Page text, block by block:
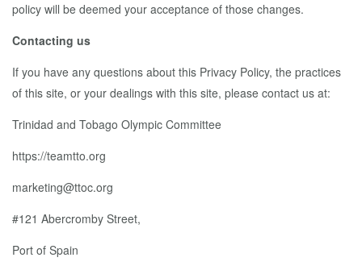
policy will be deemed your acceptance of those changes.
Contacting us
If you have any questions about this Privacy Policy, the practices
of this site, or your dealings with this site, please contact us at:
Trinidad and Tobago Olympic Committee
https://teamtto.org
marketing@ttoc.org
#121 Abercromby Street,
Port of Spain